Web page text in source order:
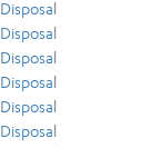
Disposal
Disposal
Disposal
Disposal
Disposal
Disposal